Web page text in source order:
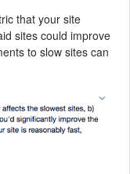
that your site
sites could improve
to slow sites can